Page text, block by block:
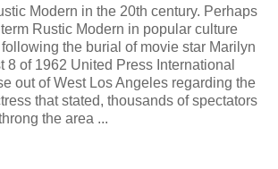
Modern in the 20th century. Perhaps
Rustic Modern in popular culture
the burial of movie star Marilyn
8 of 1962 United Press International
out of West Los Angeles regarding the
that stated, thousands of spectators
the area ...